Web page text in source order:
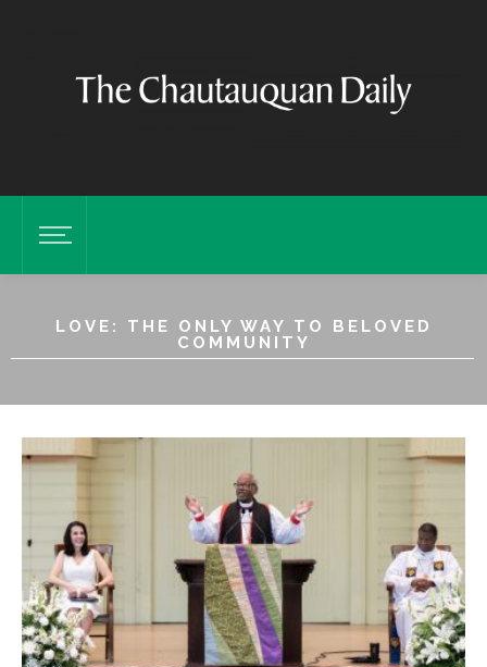
LOVE: THE ONLY WAY TO BELOVED
COMMUNITY